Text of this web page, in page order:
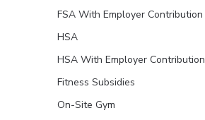
FSA With Employer Contribution
HSA
HSA With Employer Contribution
Fitness Subsidies
On-Site Gym